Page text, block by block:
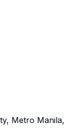
Metro Manila,